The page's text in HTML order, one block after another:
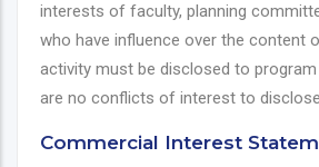
interests of faculty, planning
who have influence over the content
activity must be disclosed to
are no conflicts of interest to
Commercial Interest